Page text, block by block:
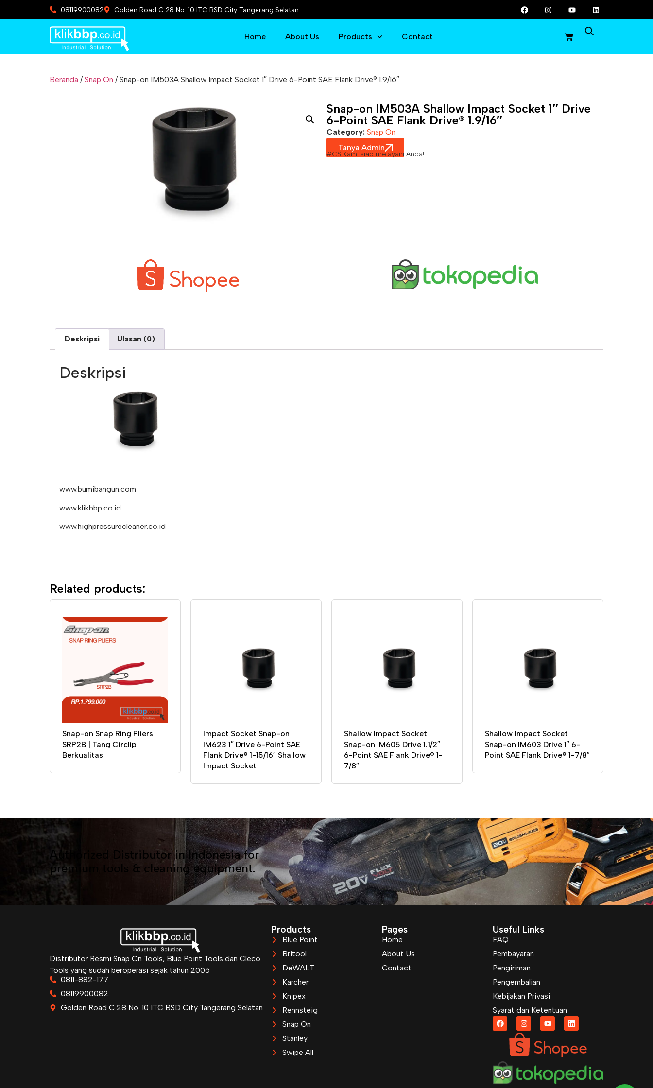
08119900082 Golden Road C 28 No. 10 ITC BSD City Tangerang Selatan
Home About Us Products Contact
Beranda / Snap On / Snap-on IM503A Shallow Impact Socket 1″ Drive 6-Point SAE Flank Drive® 1.9/16″
Snap-on IM503A Shallow Impact Socket 1″ Drive
6-Point SAE Flank Drive® 1.9/16″
Category: Snap On
Tanya Admin
#CS Kami siap melayani Anda!
Deskripsi Ulasan (0)
Deskripsi
www.bumibangun.com
www.klikbbp.co.id
www.highpressurecleaner.co.id
Related products:
Snap-on Snap Ring Pliers
SRP2B | Tang Circlip
Berkualitas
Impact Socket Snap-on
IM623 1″ Drive 6-Point SAE
Flank Drive® 1-15/16″ Shallow
Impact Socket
Shallow Impact Socket
Snap-on IM605 Drive 1.1/2″
6-Point SAE Flank Drive® 1-
7/8″
Shallow Impact Socket
Snap-on IM603 Drive 1″ 6-
Point SAE Flank Drive® 1-7/8″
Authorized Distributor in Indonesia for
premium tools & cleaning equipment.
Distributor Resmi Snap On Tools, Blue Point Tools dan Cleco
Tools yang sudah beroperasi sejak tahun 2006
0811-882-177
08119900082
Golden Road C 28 No. 10 ITC BSD City Tangerang Selatan
Products
Blue Point
Britool
DeWALT
Karcher
Knipex
Rennsteig
Snap On
Stanley
Swipe All
Pages
Home
About Us
Contact
Useful Links
FAQ
Pembayaran
Pengiriman
Pengembalian
Kebijakan Privasi
Syarat dan Ketentuan